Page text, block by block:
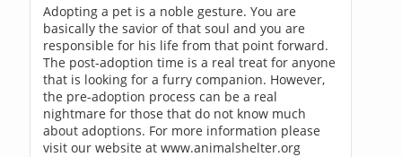
Adopting a pet is a noble gesture. You are
basically the savior of that soul and you are
responsible for his life from that point forward.
The post-adoption time is a real treat for anyone
that is looking for a furry companion. However,
the pre-adoption process can be a real
nightmare for those that do not know much
about adoptions. For more information please
visit our website at www.animalshelter.org